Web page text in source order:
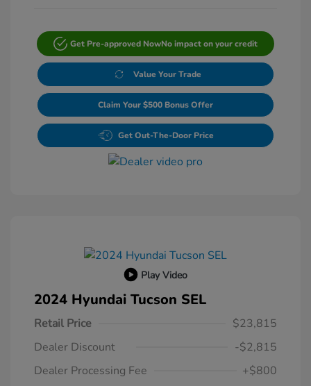
Get Pre-approved NowNo impact on your credit
Value Your Trade
Claim Your $500 Bonus Offer
Get Out-The-Door Price
Play Video
2024 Hyundai Tucson SEL
Retail Price
$23,815
Dealer Discount
-$2,815
Dealer Processing Fee
+$800